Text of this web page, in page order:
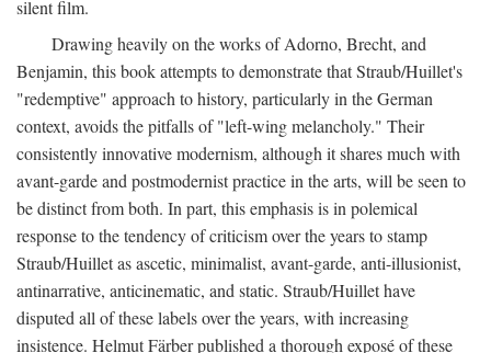
silent film.
Drawing heavily on the works of Adorno, Brecht, and
Benjamin, this book attempts to demonstrate that Straub/Huillet's
"redemptive" approach to history, particularly in the German
context, avoids the pitfalls of "left-wing melancholy." Their
consistently innovative modernism, although it shares much with
avant-garde and postmodernist practice in the arts, will be seen to
be distinct from both. In part, this emphasis is in polemical
response to the tendency of criticism over the years to stamp
Straub/Huillet as ascetic, minimalist, avant-garde, anti-illusionist,
antinarrative, anticinematic, and static. Straub/Huillet have
disputed all of these labels over the years, with increasing
insistence. Helmut Färber published a thorough exposé of these